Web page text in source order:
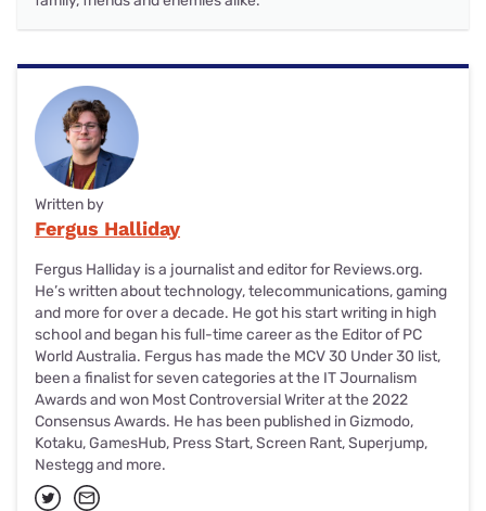
Written by
Fergus Halliday
Fergus Halliday is a journalist and editor for Reviews.org.
He’s written about technology, telecommunications, gaming
and more for over a decade. He got his start writing in high
school and began his full-time career as the Editor of PC
World Australia. Fergus has made the MCV 30 Under 30 list,
been a finalist for seven categories at the IT Journalism
Awards and won Most Controversial Writer at the 2022
Consensus Awards. He has been published in Gizmodo,
Kotaku, GamesHub, Press Start, Screen Rant, Superjump,
Nestegg and more.